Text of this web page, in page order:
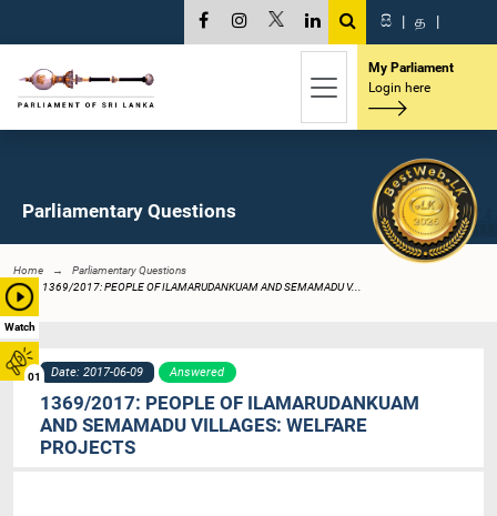
Watch
01
සි | த |
My Parliament
Login here
Parliamentary Questions
Home
Parliamentary Questions
1369/2017: PEOPLE OF ILAMARUDANKUAM AND SEMAMADU V...
Date: 2017-06-09 Answered
1369/2017: PEOPLE OF ILAMARUDANKUAM
AND SEMAMADU VILLAGES: WELFARE
PROJECTS